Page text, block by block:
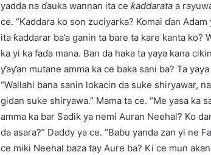
yadda na ɗauka wannan ita ce ƙaddarata a
ce. “Ƙaddara ko son zuciyarka? Komai ɗan
ita ƙaddarar ba’a ganin ta bare ta kare kanta ko?
ka yi ka faɗa mana. Ban da haka ta yaya kana
ƴaƴan mutane amma ka ce baka sani ba? Ta
“Wallahi bana sanin lokacin da suke shiryawar,
gidan suke shiryawa.” Mama ta ce. “Me yasa ka
amma ka bar Sadik ya nemi Auran Neehal? Ko
da asara?” Daddy ya ce. “Babu yanda zan yi ne
ce miki Neehal baza tay Aure ba? Ki ce mun